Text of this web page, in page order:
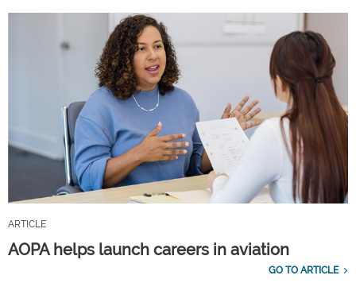
ARTICLE
AOPA helps launch careers in aviation
GO TO ARTICLE